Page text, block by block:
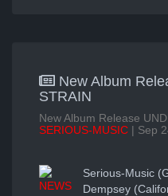
New Album
STRAIN
New Album Release
SERIOUS-MUSIC | Sep
Serious-Music
Dempsey